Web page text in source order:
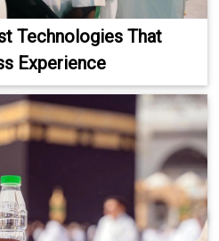
Technologies That
Experience